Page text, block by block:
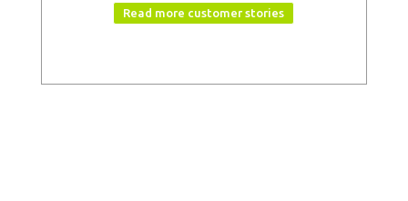
Read more customer stories